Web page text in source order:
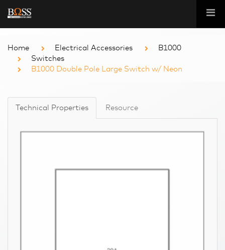
Home Electrical Accessories
B1000
Switches
B1000 Double Pole Large Switch w/ Neon
Technical Properties Resource